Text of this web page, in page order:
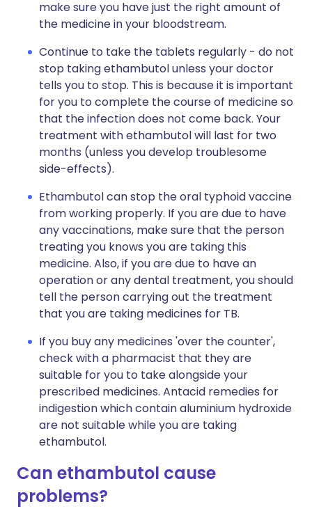
make sure you have just the right amount of
the medicine in your bloodstream.
Continue to take the tablets regularly - do not
stop taking ethambutol unless your doctor
tells you to stop. This is because it is important
for you to complete the course of medicine so
that the infection does not come back. Your
treatment with ethambutol will last for two
months (unless you develop troublesome
side-effects).
Ethambutol can stop the oral typhoid vaccine
from working properly. If you are due to have
any vaccinations, make sure that the person
treating you knows you are taking this
medicine. Also, if you are due to have an
operation or any dental treatment, you should
tell the person carrying out the treatment
that you are taking medicines for TB.
If you buy any medicines 'over the counter',
check with a pharmacist that they are
suitable for you to take alongside your
prescribed medicines. Antacid remedies for
indigestion which contain aluminium hydroxide
are not suitable while you are taking
ethambutol.
Can ethambutol cause
problems?